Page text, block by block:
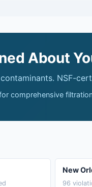
About
NSF-
comprehensive
New
96